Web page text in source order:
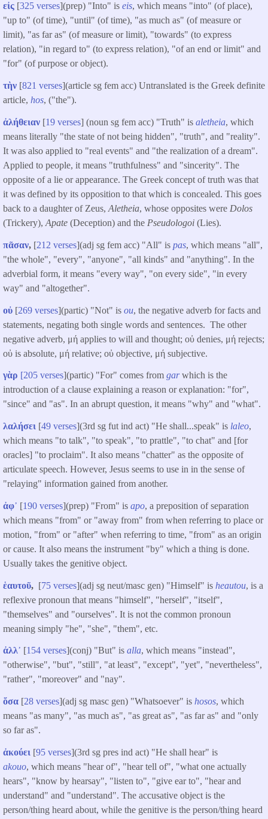
εἰς [325 verses](prep) "Into" is eis, which means "into" (of place),
"up to" (of time), "until" (of time), "as much as" (of measure or
limit), "as far as" (of measure or limit), "towards" (to express
relation), "in regard to" (to express relation), "of an end or limit" and
"for" (of purpose or object).
τὴν [821 verses](article sg fem acc) Untranslated is the Greek definite
article, hos, ("the").
ἀλήθειαν [19 verses] (noun sg fem acc) "Truth" is aletheia, which
means literally "the state of not being hidden", "truth", and "reality".
It was also applied to "real events" and "the realization of a dream".
Applied to people, it means "truthfulness" and "sincerity". The
opposite of a lie or appearance. The Greek concept of truth was that
it was defined by its opposition to that which is concealed. This goes
back to a daughter of Zeus, Aletheia, whose opposites were Dolos
(Trickery), Apate (Deception) and the Pseudologoi (Lies).
πᾶσαν, [212 verses](adj sg fem acc) "All" is pas, which means "all",
"the whole", "every", "anyone", "all kinds" and "anything". In the
adverbial form, it means "every way", "on every side", "in every
way" and "altogether".
οὐ [269 verses](partic) "Not" is ou, the negative adverb for facts and
statements, negating both single words and sentences. The other
negative adverb, μή applies to will and thought; οὐ denies, μή rejects;
οὐ is absolute, μή relative; οὐ objective, μή subjective.
γὰρ [205 verses](partic) "For" comes from garwhich is the
introduction of a clause explaining a reason or explanation: "for",
"since" and "as". In an abrupt question, it means "why" and "what".
λαλήσει [49 verses](3rd sg fut ind act) "He shall...speak" is laleo,
which means "to talk", "to speak", "to prattle", "to chat" and [for
oracles] "to proclaim". It also means "chatter" as the opposite of
articulate speech. However, Jesus seems to use in in the sense of
"relaying" information gained from another.
ἀφ᾽ [190 verses]​(prep) "From" is apo, a preposition of separation
which means "from" or "away from" from when referring to place or
motion, "from" or "after" when referring to time, "from" as an origin
or cause. It also means the instrument "by" which a thing is done.
Usually takes the genitive object.
ἑαυτοῦ, [75 verses](adj sg neut/masc gen) "Himself" is heautou, is a
reflexive pronoun that means "himself", "herself", "itself",
"themselves" and "ourselves". It is not the common pronoun
meaning simply "he", "she", "them", etc.
ἀλλ᾽ [154 verses](conj) "But" is alla, which means "instead",
"otherwise", "but", "still", "at least", "except", "yet", "nevertheless",
"rather", "moreover" and "nay".
ὅσα [28 verses](adj sg masc gen) "Whatsoever" is hosos, which
means "as many", "as much as", "as great as", "as far as" and "only
so far as".
ἀκούει [95 verses](3rd sg pres ind act) "He shall hear" is
akouo, which means "hear of", "hear tell of", "what one actually
hears", "know by hearsay", "listen to", "give ear to", "hear and
understand" and "understand". The accusative object is the
person/thing heard about, while the genitive is the person/thing heard